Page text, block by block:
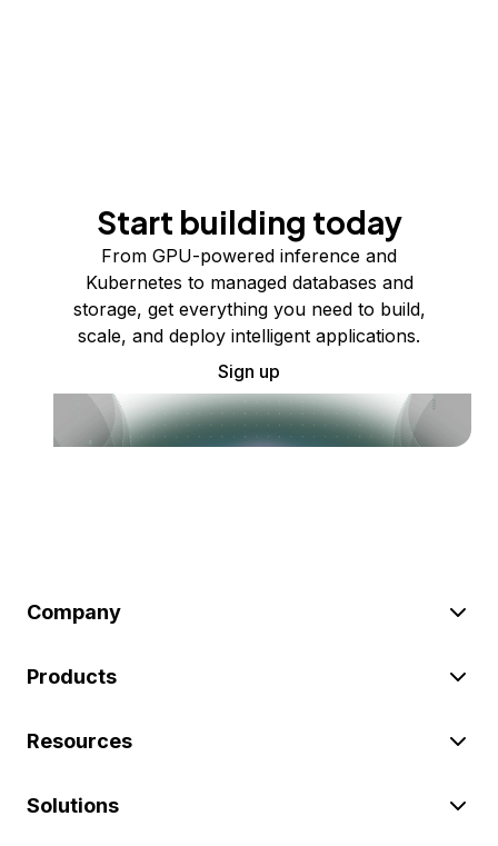
Start building today
From GPU-powered inference and
Kubernetes to managed databases and
storage, get everything you need to build,
scale, and deploy intelligent applications.
Sign up
Company
Products
Resources
Solutions